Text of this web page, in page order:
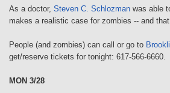
As a doctor, Steven C. Schlozman was able
makes a realistic case for zombies -- and
People (and zombies) can call or go to
get/reserve tickets for tonight: 617-566-6660.
MON 3/28